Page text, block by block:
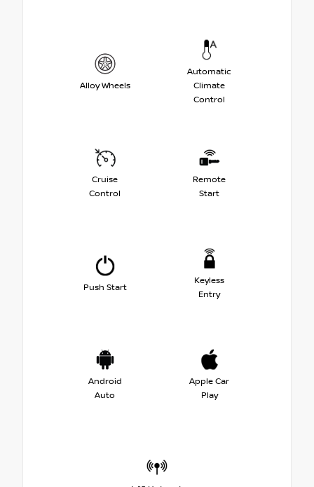
Alloy Wheels
Automatic
Climate
Control
Cruise
Control
Remote
Start
Push Start
Keyless
Entry
Android
Auto
Apple Car
Play